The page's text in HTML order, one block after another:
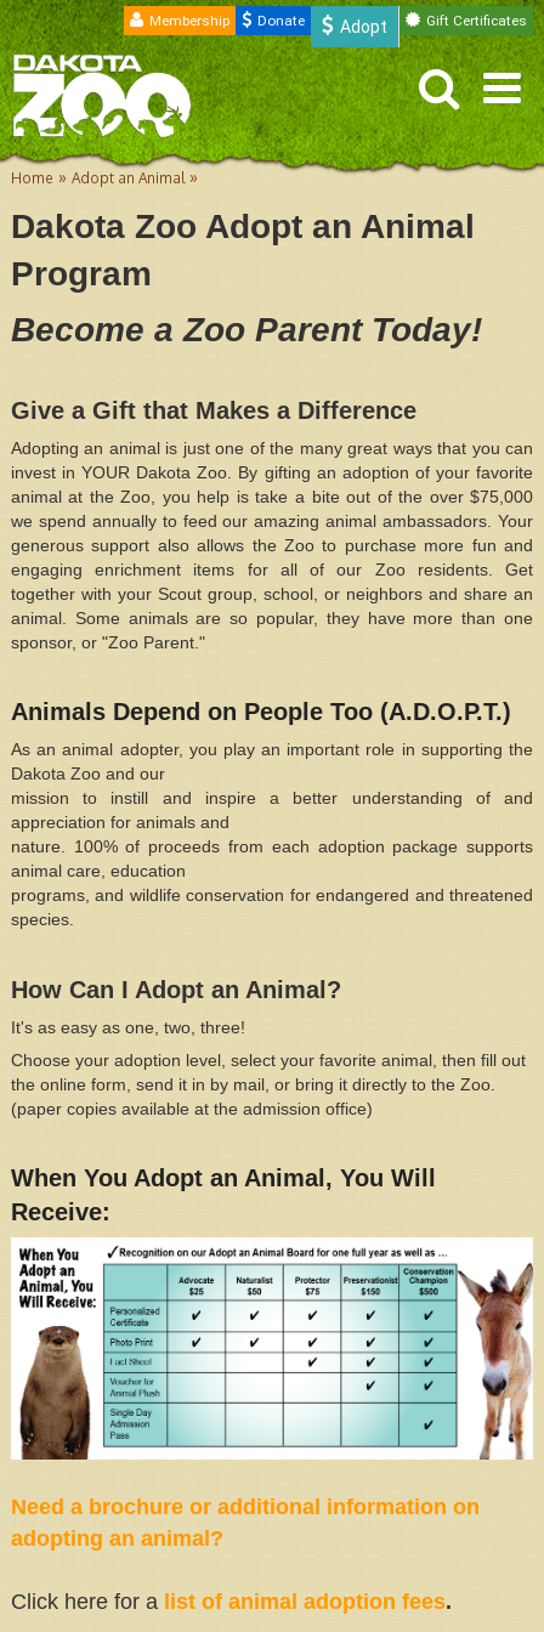
Membership Donate Adopt Gift Certificates
Home » Adopt an Animal »
Dakota Zoo Adopt an Animal
Program
Become a Zoo Parent Today!
Give a Gift that Makes a Difference
Adopting an animal is just one of the many great ways that you can
invest in YOUR Dakota Zoo. By gifting an adoption of your favorite
animal at the Zoo, you help is take a bite out of the over $75,000
we spend annually to feed our amazing animal ambassadors. Your
generous support also allows the Zoo to purchase more fun and
engaging enrichment items for all of our Zoo residents. Get
together with your Scout group, school, or neighbors and share an
animal. Some animals are so popular, they have more than one
sponsor, or "Zoo Parent."
Animals Depend on People Too (A.D.O.P.T.)
As an animal adopter, you play an important role in supporting the
Dakota Zoo and our
mission to instill and inspire a better understanding of and
appreciation for animals and
nature. 100% of proceeds from each adoption package supports
animal care, education
programs, and wildlife conservation for endangered and threatened
species.
How Can I Adopt an Animal?
It's as easy as one, two, three!
Choose your adoption level, select your favorite animal, then fill out
the online form, send it in by mail, or bring it directly to the Zoo.
(paper copies available at the admission office)
When You Adopt an Animal, You Will
Receive:
Need a brochure or additional information on
adopting an animal?
Click here for a list of animal adoption fees.